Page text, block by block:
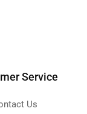
Service
Us